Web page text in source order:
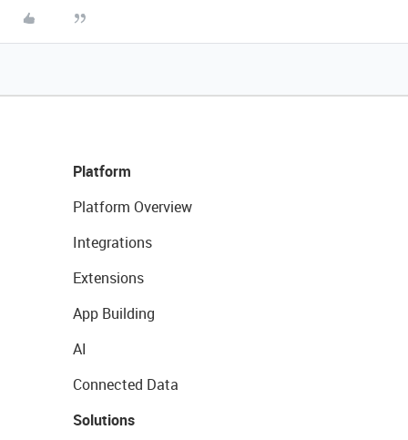
Platform
Platform Overview
Integrations
Extensions
App Building
AI
Connected Data
Solutions